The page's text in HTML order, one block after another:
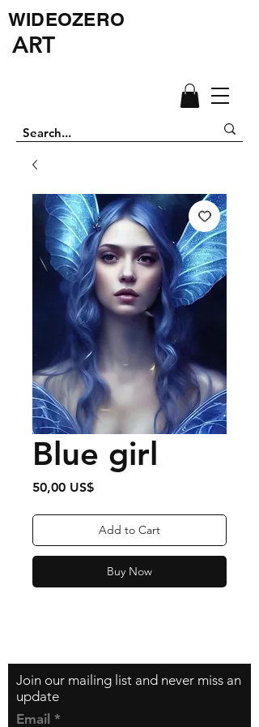
WIDEOZERO
ART
Blue girl
50,00 US$Price
Add to Cart
Buy Now
Join our mailing list and never miss an
update
Email